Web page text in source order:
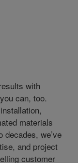
with
can, too.
materials
we’ve
and project
customer